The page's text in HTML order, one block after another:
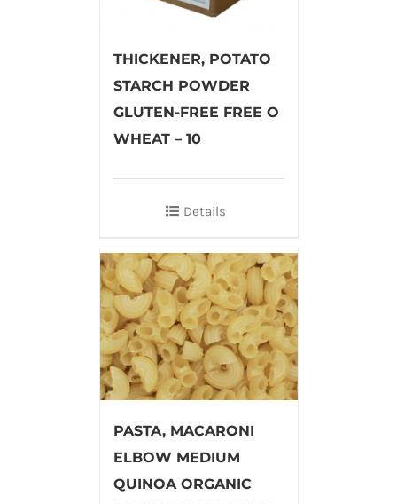
THICKENER, POTATO
STARCH POWDER
GLUTEN-FREE FREE O
WHEAT – 10
Details
PASTA, MACARONI
ELBOW MEDIUM
QUINOA ORGANIC